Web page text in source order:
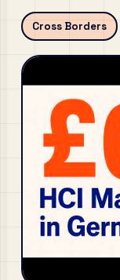
Cross Borders